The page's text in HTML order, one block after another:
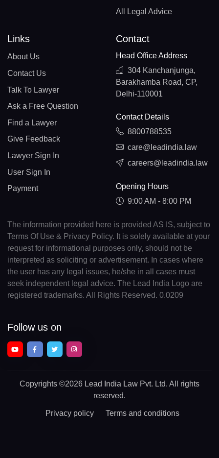
All Legal Advice
Links
About Us
Contact Us
Talk To Lawyer
Ask a Free Question
Find a Lawyer
Give Feedback
Lawyer Sign In
User Sign In
Payment
Contact
Head Office Address
304 Kanchanjunga,
Barakhamba Road, CP,
Delhi-110001
Contact Details
8800788535
care@leadindia.law
careers@leadindia.law
Opening Hours
9:00 AM - 8:00 PM
The information provided here is provided AS IS, subject to
Terms Of Use & Privacy Policy. It is solely available at your
request for informational purposes only, should not be
interpreted as soliciting or advertisement. In cases where
the user has any legal issues, he/she in all cases must
seek independent legal advice. The Lead India Logo are
registered trademarks. All Rights Reserved. 0.0209
Follow us on
Copyrights ©2026 Lead India Law Pvt. Ltd. All rights
reserved.
Privacy policy Terms and conditions